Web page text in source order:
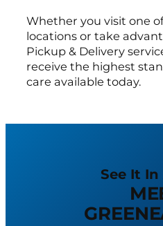
Whether you visit one
locations or take
Pickup & Delivery
receive the highest
care available today.
See It